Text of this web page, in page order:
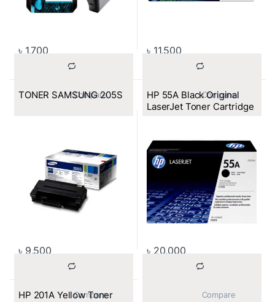
৳ 1,700
			Compare
৳ 11,500
			Compare
TONER SAMSUNG 205S
৳ 9,500
			Compare
HP 55A Black Original
LaserJet Toner Cartridge
৳ 20,000
HP 201A Yellow Toner